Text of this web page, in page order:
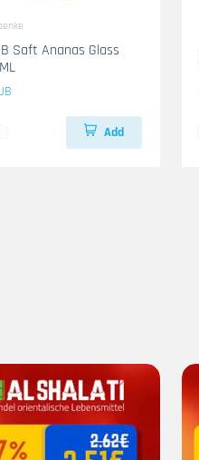
Saft Ananas Glass
Add